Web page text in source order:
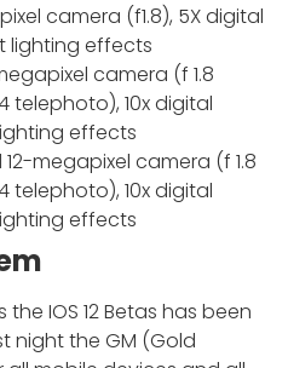
camera (f1.8), 5X digital
lighting effects
camera (f 1.8
telephoto), 10x digital
effects
12-megapixel camera (f 1.8
telephoto), 10x digital
effects
IOS 12 Betas has been
night the GM (Gold